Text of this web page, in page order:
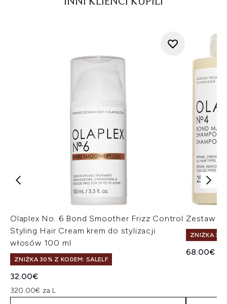
Olaplex No. 6 Bond Smoother Frizz Control
Styling Hair Cream krem do stylizacji
włosów 100 ml
ZNIŻKA 30% Z KODEM: SALELF
32.00€
320.00€ za L
Zestaw
ZNIŻKA
68.00€